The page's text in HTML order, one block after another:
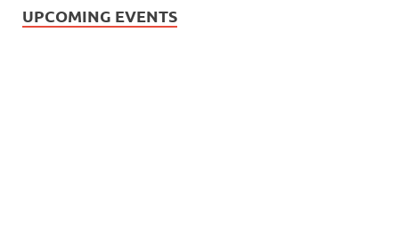
UPCOMING EVENTS